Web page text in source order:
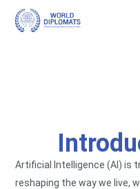
Artificial Intelligence (AI) is
reshaping the way we live,